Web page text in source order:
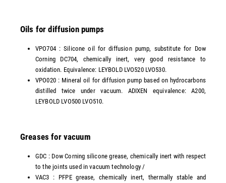
Oils for diffusion pumps
VPO704 : Silicone oil for diffusion pump, substitute for Dow
Corning DC704, chemically inert, very good resistance to
oxidation. Equivalence: LEYBOLD LVO520 LVO530.
VPO020 : Mineral oil for diffusion pump based on hydrocarbons
distilled twice under vacuum. ADIXEN equivalence: A200,
LEYBOLD LVO500 LVO510.
Greases for vacuum
GDC : Dow Corning silicone grease, chemically inert with respect
to the joints used in vacuum technology /
VAC3 : PFPE grease, chemically inert, thermally stable and